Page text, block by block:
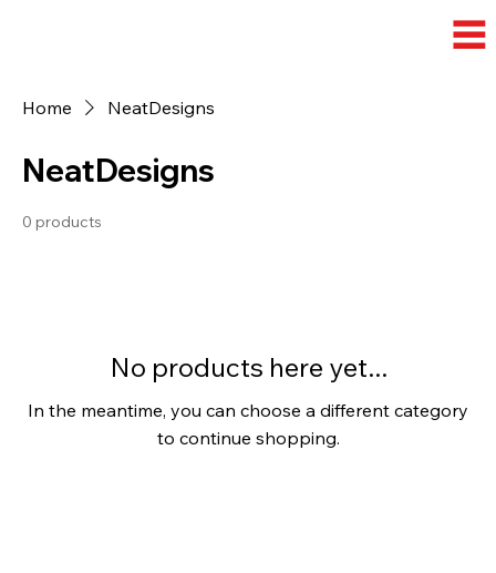
Home NeatDesigns
NeatDesigns
0 products
No products here yet...
In the meantime, you can choose a different category
to continue shopping.